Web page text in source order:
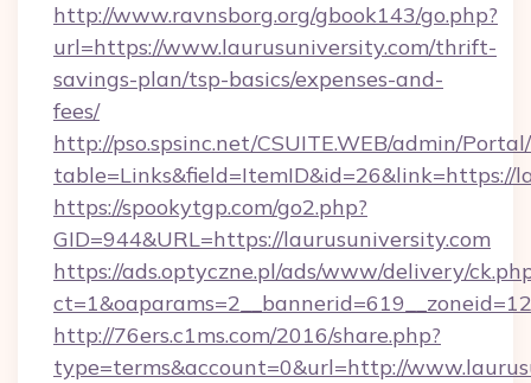
http://www.ravnsborg.org/gbook143/go.php?
url=https://www.laurusuniversity.com/thrift-
savings-plan/tsp-basics/expenses-and-
fees/
http://pso.spsinc.net/CSUITE.WEB/admin/
table=Links&field=ItemID&id=26&link=https://
https://spookytgp.com/go2.php?
GID=944&URL=https://laurusuniversity.com
https://ads.optyczne.pl/ads/www/delivery/
http://76ers.c1ms.com/2016/share.php?
type=terms&account=0&url=http://